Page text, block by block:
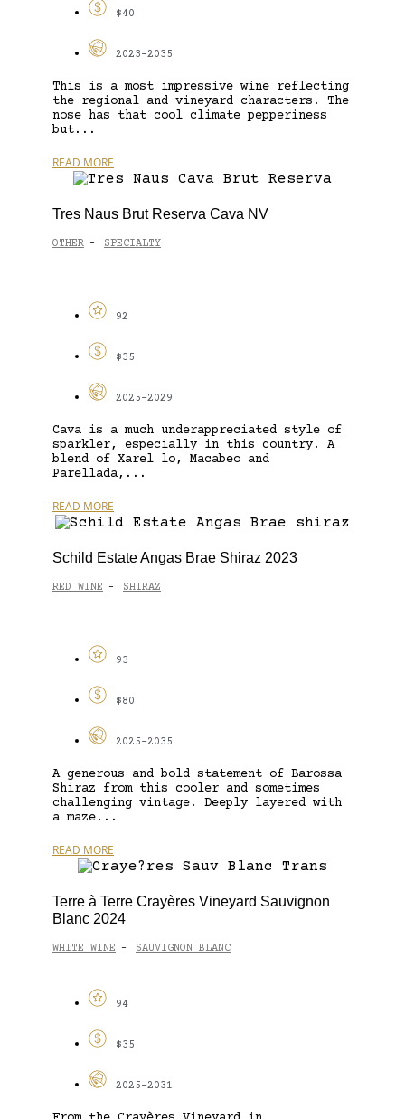
$40
2023-2035
This is a most impressive wine reflecting
the regional and vineyard characters. The
nose has that cool climate pepperiness
but...
READ MORE
Tres Naus Brut Reserva Cava NV
OTHER - SPECIALTY
92
$35
2025-2029
Cava is a much underappreciated style of
sparkler, especially in this country. A
blend of Xarel lo, Macabeo and
Parellada,...
READ MORE
Schild Estate Angas Brae Shiraz 2023
RED WINE - SHIRAZ
93
$80
2025-2035
A generous and bold statement of Barossa
Shiraz from this cooler and sometimes
challenging vintage. Deeply layered with
a maze...
READ MORE
Terre à Terre Crayères Vineyard Sauvignon
Blanc 2024
WHITE WINE - SAUVIGNON BLANC
94
$35
2025-2031